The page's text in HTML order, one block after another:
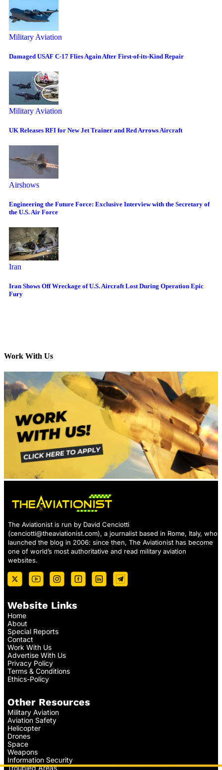
Military Aviation
Damaged USAF C-17 Flies Again After First-of-its-Kind Repair
Military Aviation
UK Releases RFI for New Jet Trainer and Red Arrows Aircraft
Airshows
Engineering the Future Force: Exclusive Interview with the Secretary of
the U.S. Air Force
Iran
Iran Shows Off Wreckage of U.S. Aircraft Lost During Operation Epic
Fury
Work With Us
The Aviationist is run by David Cenciotti
(cenciotti@theaviationist.com), a journalist based in Rome, Italy, who
launched the blog in 2006: since then, The Aviationist has become
one of world’s most authoritative and read military aviation
websites.
Website Links
Home
About
Special Reports
Contact
Work With Us
Advertise With Us
Privacy Policy
Terms & Conditions
Ethics-Policy
Other Resources
Military Aviation
Aviation Safety
Helicopter
Drones
Space
Weapons
Information Security
Troubled Areas